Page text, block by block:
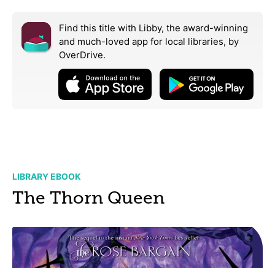
Find this title with Libby, the award-winning
and much-loved app for local libraries, by
OverDrive.
LIBRARY EBOOK
The Thorn Queen